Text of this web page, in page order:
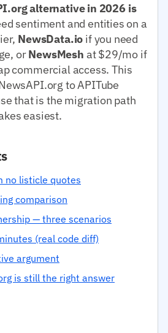
alternative in 2026 is
sentiment and entities on a
NewsData.io if you need
orNewsMesh at $29/mo if
commercial access. This
to APITube
that is the migration path
easiest.
no listicle quotes
comparison
— three scenarios
(real code diff)
argument
is still the right answer